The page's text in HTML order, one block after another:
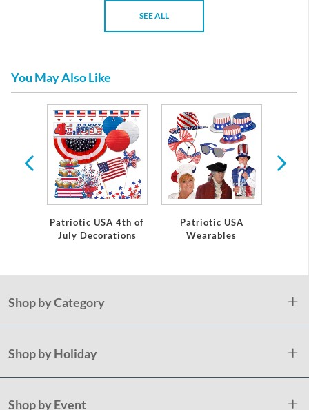
SEE ALL
You May Also Like
Patriotic USA 4th of
July Decorations
Patriotic USA
Wearables
Shop by Category
Shop by Holiday
Shop by Event